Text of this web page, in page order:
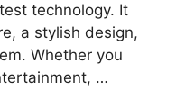
technology. It
a stylish design,
Whether you
…